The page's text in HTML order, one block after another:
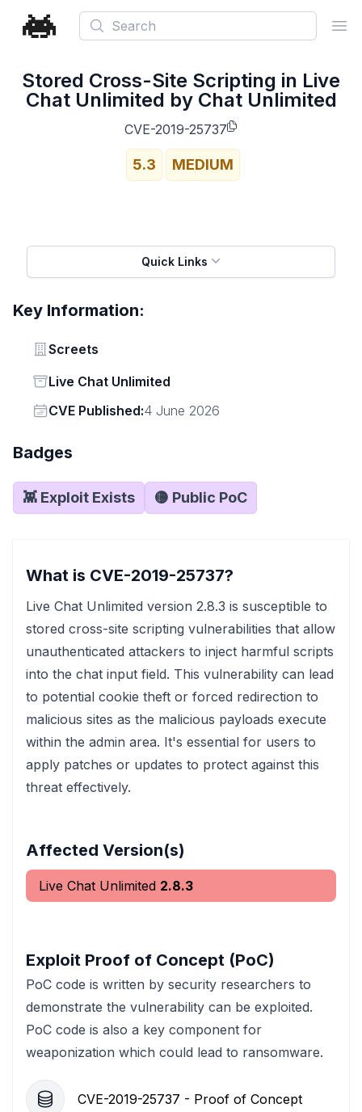
Search
Stored Cross-Site Scripting in Live
Chat Unlimited by Chat Unlimited
CVE-2019-25737
5.3 MEDIUM
Quick Links
Key Information:
Vendor
Screets
Status
Live Chat Unlimited
Vendor
CVE Published:4 June 2026
Badges
👾 Exploit Exists 🟡 Public PoC
What is CVE-2019-25737?
Live Chat Unlimited version 2.8.3 is susceptible to
stored cross-site scripting vulnerabilities that allow
unauthenticated attackers to inject harmful scripts
into the chat input field. This vulnerability can lead
to potential cookie theft or forced redirection to
malicious sites as the malicious payloads execute
within the admin area. It's essential for users to
apply patches or updates to protect against this
threat effectively.
Affected Version(s)
Live Chat Unlimited 2.8.3
Exploit Proof of Concept (PoC)
PoC code is written by security researchers to
demonstrate the vulnerability can be exploited.
PoC code is also a key component for
weaponization which could lead to ransomware.
CVE-2019-25737 - Proof of Concept